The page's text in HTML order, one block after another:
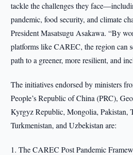
tackle the challenges they
pandemic, food security, and climate
President Masatsugu Asakawa. “By
platforms like CAREC, the region can
path to a greener, more resilient, and
The initiatives endorsed by ministers
People’s Republic of China (PRC),
Kyrgyz Republic, Mongolia, Pakistan,
Turkmenistan, and Uzbekistan are:
1. The CAREC Post Pandemic